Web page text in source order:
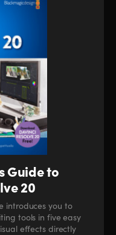
Guide to
20
introduces you to
tools in five easy
effects directly